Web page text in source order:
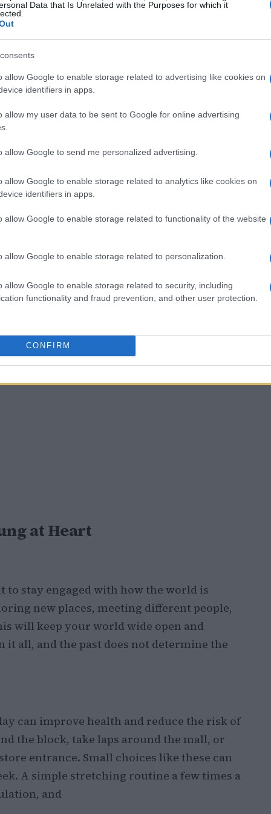
Data that Is Unrelated with the Purposes for which it
allow Google to enable storage related to advertising like cookies on
identifiers in apps.
allow my user data to be sent to Google for online advertising
allow Google to send me personalized advertising.
allow Google to enable storage related to analytics like cookies on
identifiers in apps.
allow Google to enable storage related to functionality of the website
allow Google to enable storage related to personalization.
allow Google to enable storage related to security, including
functionality and fraud prevention, and other user protection.
CONFIRM
and less willing to be questioned.
everything life has to offer, while others
However, it’s essential to remember
be defined by a single trait.
of a Youthful Mindset
to change and hesitant to admit when we
for example, are not solely attributed to
of age.
at Heart
to stay engaged with how the world is
new places, meeting different people,
will keep your world wide open and
it all, and the past does not determine the
can improve health and reduce the risk of
the block, take laps around the mall, or
entrance. Small choices like these can
A simple stretching routine a few times a
and